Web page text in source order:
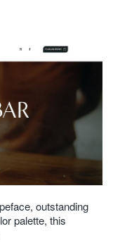
outstanding
palette, this